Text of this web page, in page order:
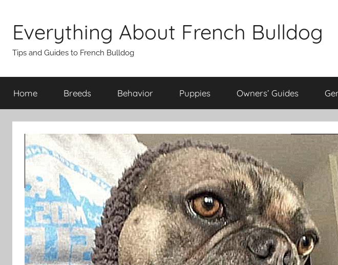
content
Everything About French Bulldog
Tips and Guides to French Bulldog
Home Breeds Behavior Puppies Owners’ Guides